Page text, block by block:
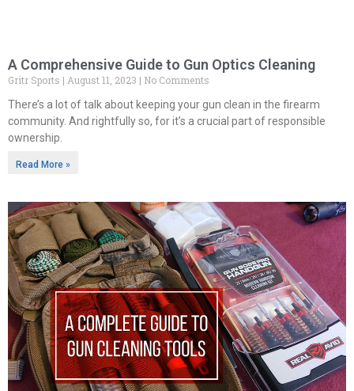
A Comprehensive Guide to Gun Optics Cleaning
Gritr Sports August 11, 2023
No Comments
There’s a lot of talk about keeping your gun clean in the firearm
community. And rightfully so, for it’s a crucial part of responsible
ownership.
Read More »